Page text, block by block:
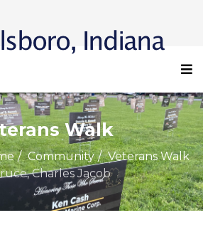
Walk
Community
Veterans Walk
Charles Jacob